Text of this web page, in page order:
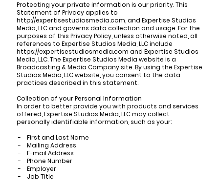
Protecting your private information is our priority. This
Statement of Privacy applies to
http://expertisestudiosmedia.com, and Expertise Studios
Media, LLC and governs data collection and usage. For the
purposes of this Privacy Policy, unless otherwise noted, all
references to Expertise Studios Media, LLC include
https://expertisestudiosmedia.com and Expertise Studios
Media, LLC. The Expertise Studios Media website is a
Broadcasting & Media Company site. By using the Expertise
Studios Media, LLC website, you consent to the data
practices described in this statement.
Collection of your Personal Information
In order to better provide you with products and services
offered, Expertise Studios Media, LLC may collect
personally identifiable information, such as your:
- First and Last Name
- Mailing Address
- E-mail Address
- Phone Number
- Employer
- Job Title